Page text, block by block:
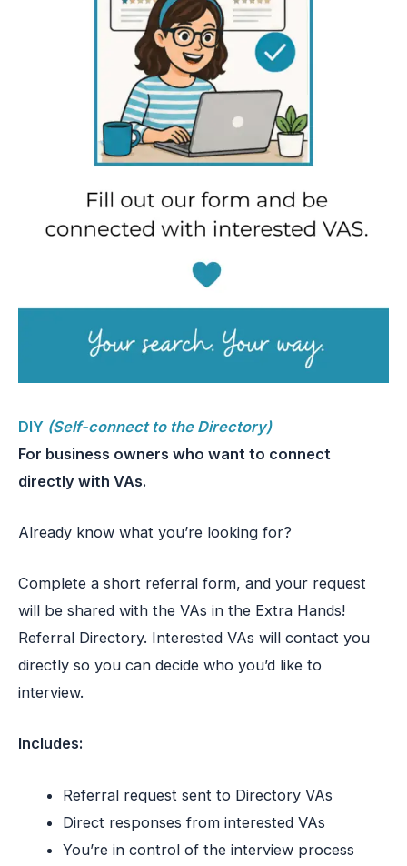
DIY (Self-connect to the Directory)
For business owners who want to connect
directly with VAs.
Already know what you’re looking for?
Complete a short referral form, and your request
will be shared with the VAs in the Extra Hands!
Referral Directory. Interested VAs will contact you
directly so you can decide who you’d like to
interview.
Includes:
Referral request sent to Directory VAs
Direct responses from interested VAs
You’re in control of the interview process